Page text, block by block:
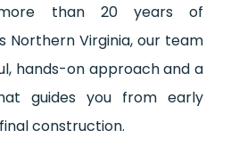
than 20 years of
Northern Virginia, our team
hands-on approach and a
guides you from early
construction.